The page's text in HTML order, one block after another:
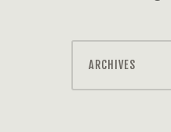
ARCHIVES